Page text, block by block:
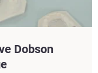
Dobson